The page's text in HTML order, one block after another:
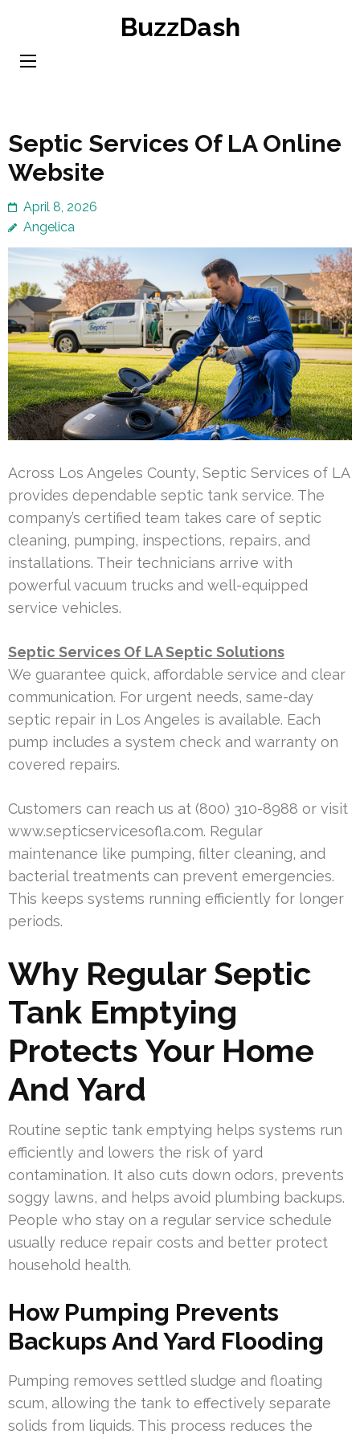
content
BuzzDash
Septic Services Of LA Online
Website
April 8, 2026
Angelica
Across Los Angeles County, Septic Services of LA
provides dependable septic tank service. The
company’s certified team takes care of septic
cleaning, pumping, inspections, repairs, and
installations. Their technicians arrive with
powerful vacuum trucks and well-equipped
service vehicles.
Septic Services Of LA Septic Solutions
We guarantee quick, affordable service and clear
communication. For urgent needs, same-day
septic repair in Los Angeles is available. Each
pump includes a system check and warranty on
covered repairs.
Customers can reach us at (800) 310-8988 or visit
www.septicservicesofla.com. Regular
maintenance like pumping, filter cleaning, and
bacterial treatments can prevent emergencies.
This keeps systems running efficiently for longer
periods.
Why Regular Septic
Tank Emptying
Protects Your Home
And Yard
Routine septic tank emptying helps systems run
efficiently and lowers the risk of yard
contamination. It also cuts down odors, prevents
soggy lawns, and helps avoid plumbing backups.
People who stay on a regular service schedule
usually reduce repair costs and better protect
household health.
How Pumping Prevents
Backups And Yard Flooding
Pumping removes settled sludge and floating
scum, allowing the tank to effectively separate
solids from liquids. This process reduces the